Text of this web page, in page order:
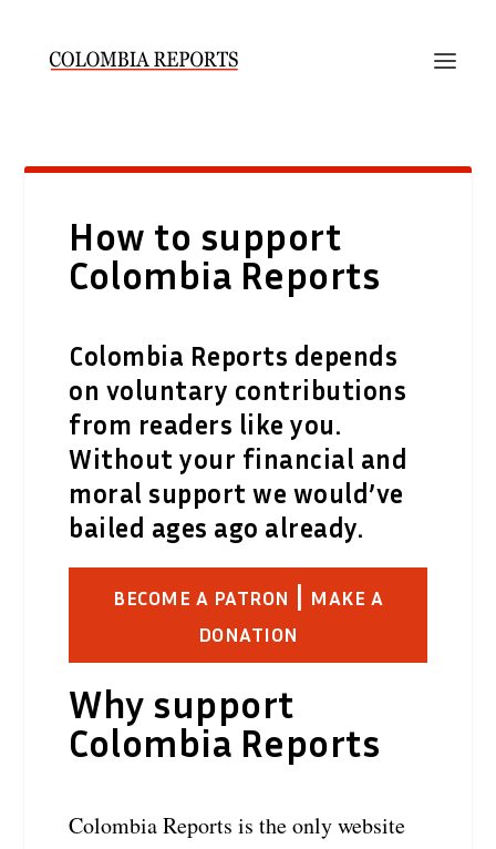
How to support
Colombia Reports
Colombia Reports depends
on voluntary contributions
from readers like you.
Without your financial and
moral support we would’ve
bailed ages ago already.
BECOME A PATRON
MAKE A
DONATION
Why support
Colombia Reports
Colombia Reports is the only website